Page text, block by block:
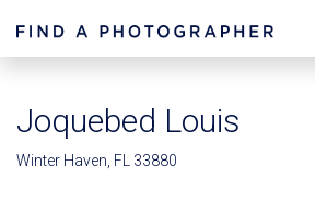
Joquebed Louis
Winter Haven, FL 33880